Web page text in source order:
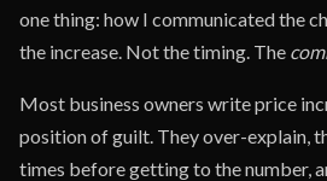
one thing: how I communicated the
the increase. Not the timing. The
Most business owners write price
position of guilt. They over-explain,
times before getting to the number,